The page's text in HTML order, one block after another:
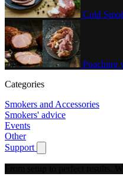
Cold
Poaching
Categories
Smokers and Accessories
Smokers' advice
Events
Other
Support
Show submenu for